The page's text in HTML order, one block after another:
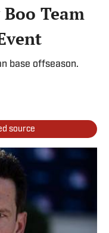
Team
base offseason.
source